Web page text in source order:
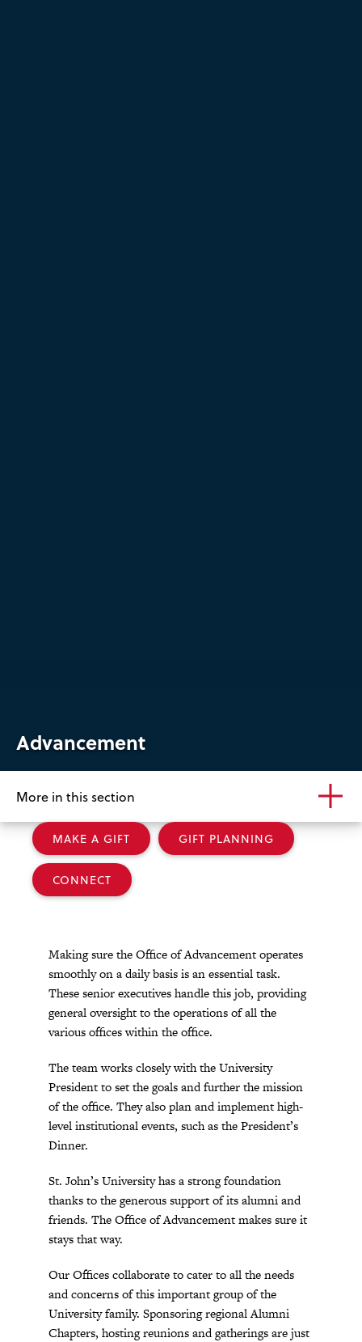
Advancement
More in this section
MAKE A GIFT GIFT PLANNING
CONNECT
Making sure the Office of Advancement operates
smoothly on a daily basis is an essential task.
These senior executives handle this job, providing
general oversight to the operations of all the
various offices within the office.
The team works closely with the University
President to set the goals and further the mission
of the office. They also plan and implement high-
level institutional events, such as the President’s
Dinner.
St. John’s University has a strong foundation
thanks to the generous support of its alumni and
friends. The Office of Advancement makes sure it
stays that way.
Our Offices collaborate to cater to all the needs
and concerns of this important group of the
University family. Sponsoring regional Alumni
Chapters, hosting reunions and gatherings are just